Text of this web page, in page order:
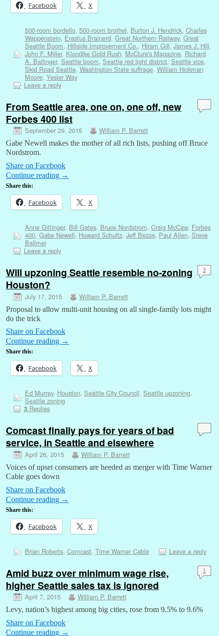
Facebook X
500-room bordello, 500-room brothel, Burton J. Hendrick, Charles
Wappenstein, Erastus Brainerd, Great Northern Railway, Great
Seattle Boom, Hillside Improvement Co., Hiram Gill, James J. Hill,
John F. Miller, Klondike Gold Rush, McClure's Magazine, Richard
A. Ballinger, Seattle boom, Seattle red light district, Seattle vice,
Skid Road Seattle, Washington State suffrage, William Hickman
Moore, Yesler Way
Leave a reply
From Seattle area, one on, one off, new
Forbes 400 list
September 29, 2015 William P. Barrett
Gabe Newell makes the mother of all rich lists, pushing off Bruce
Nordstrom.
Share on Facebook
Continue reading →
Share this:
Facebook X
Anne Gittinger, Bill Gates, Bruce Nordstrom, Craig McCaw, Forbes
400, Gabe Newell, Howard Schultz, Jeff Bezos, Paul Allen, Steve
Ballmer
Leave a reply
Will upzoning Seattle resemble no-zoning
Houston?
July 17, 2015 William P. Barrett
3
Proposal to allow multi-unit housing on all single-family lots might
do the trick
Share on Facebook
Continue reading →
Share this:
Facebook X
Ed Murray, Houston, Seattle City Council, Seattle upzoning,
Seattle zoning
3Replies
Comcast finally pays for years of bad
service, in Seattle and elsewhere
April 26, 2015 William P. Barrett
Voices of upset consumers are heeded as merger with Time Warner
Cable goes down
Share on Facebook
Continue reading →
Share this:
Facebook X
Brian Roberts, Comcast, Time Warner Cable Leave a reply
Amid buzz over minimum wage rise,
higher Seattle sales tax is ignored
April 7, 2015 William P. Barrett
1
Levy, nation’s highest among big cities, rose from 9.5% to 9.6%
Share on Facebook
Continue reading →